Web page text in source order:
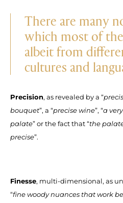
There are many
which most of
albeit from
cultures and
Precision, as revealed by a “
bouquet”, a “precise wine”, “a
palate” or the fact that “the
precise”.
Finesse, multi-dimensional, as
“fine woody nuances that work